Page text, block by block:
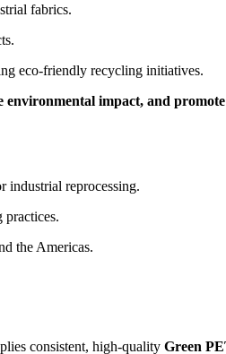
fabrics.
eco-friendly recycling initiatives.
environmental impact, and
industrial reprocessing.
practices.
the Americas.
consistent, high-quality Green